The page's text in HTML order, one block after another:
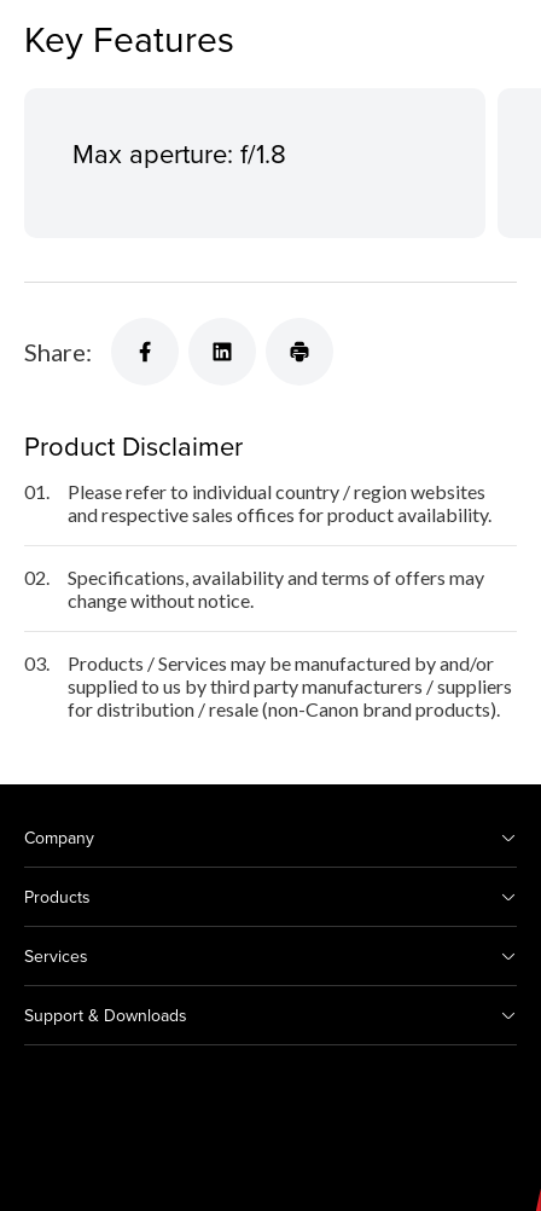
Key Features
Max aperture: f/1.8
Share:
Product Disclaimer
01.
Please refer to individual country / region websites
and respective sales offices for product availability.
02.
Specifications, availability and terms of offers may
change without notice.
03.
Products / Services may be manufactured by and/or
supplied to us by third party manufacturers / suppliers
for distribution / resale (non-Canon brand products).
Company
Products
Services
Support & Downloads